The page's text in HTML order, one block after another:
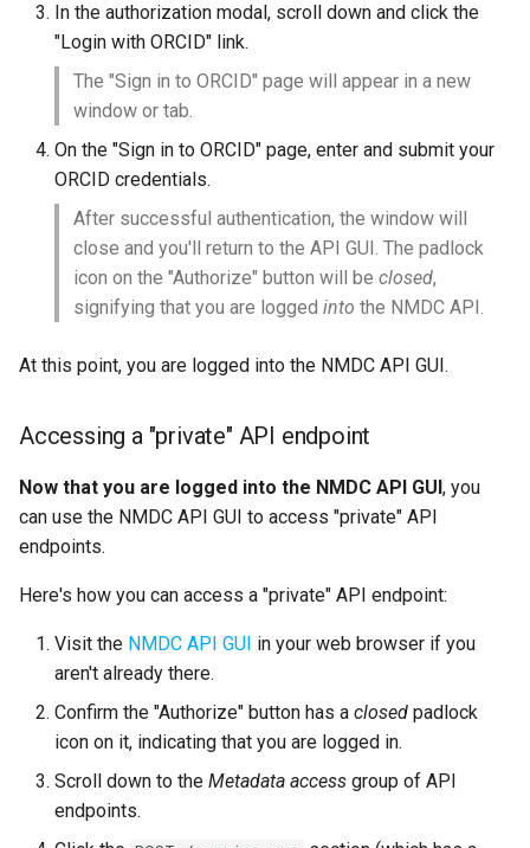
In the authorization modal, scroll down and click the
"Login with ORCID" link.
The "Sign in to ORCID" page will appear in a new
window or tab.
On the "Sign in to ORCID" page, enter and submit your
ORCID credentials.
After successful authentication, the window will
close and you'll return to the API GUI. The padlock
icon on the "Authorize" button will be closed,
signifying that you are logged into the NMDC API.
At this point, you are logged into the NMDC API GUI.
Accessing a "private" API endpoint
Now that you are logged into the NMDC API GUI , you
can use the NMDC API GUI to access "private" API
endpoints.
Here's how you can access a "private" API endpoint:
Visit the NMDC API GUI in your web browser if you
aren't already there.
Confirm the "Authorize" button has a closed padlock
icon on it, indicating that you are logged in.
Scroll down to the Metadata access group of API
endpoints.